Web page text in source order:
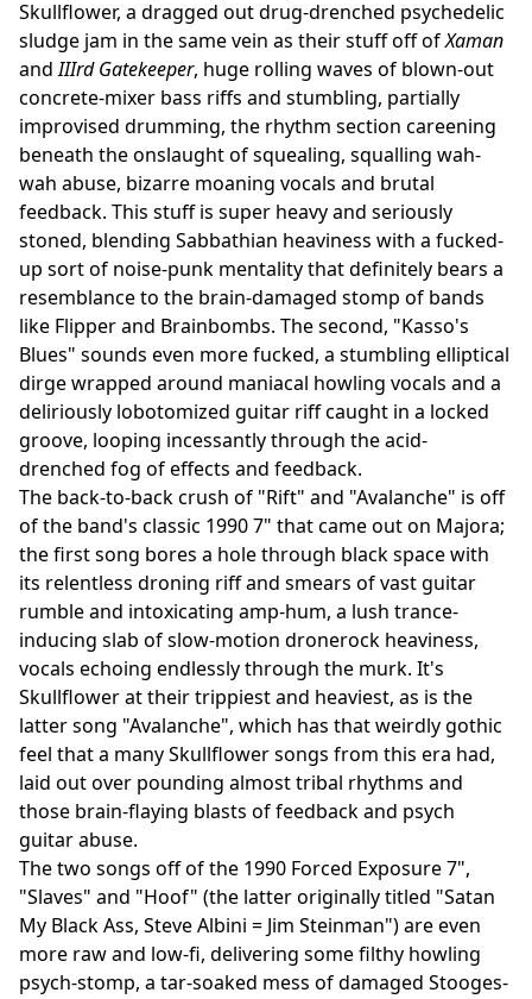
Skullflower, a dragged out drug-drenched psychedelic
sludge jam in the same vein as their stuff off ofXaman
andIIIrd Gatekeeper, huge rolling waves of blown-out
concrete-mixer bass riffs and stumbling, partially
improvised drumming, the rhythm section careening
beneath the onslaught of squealing, squalling wah-
wah abuse, bizarre moaning vocals and brutal
feedback. This stuff is super heavy and seriously
stoned, blending Sabbathian heaviness with a fucked-
up sort of noise-punk mentality that definitely bears a
resemblance to the brain-damaged stomp of bands
like Flipper and Brainbombs. The second, "Kasso's
Blues" sounds even more fucked, a stumbling elliptical
dirge wrapped around maniacal howling vocals and a
deliriously lobotomized guitar riff caught in a locked
groove, looping incessantly through the acid-
drenched fog of effects and feedback.
The back-to-back crush of "Rift" and "Avalanche" is off
of the band's classic 1990 7" that came out on Majora;
the first song bores a hole through black space with
its relentless droning riff and smears of vast guitar
rumble and intoxicating amp-hum, a lush trance-
inducing slab of slow-motion dronerock heaviness,
vocals echoing endlessly through the murk. It's
Skullflower at their trippiest and heaviest, as is the
latter song "Avalanche", which has that weirdly gothic
feel that a many Skullflower songs from this era had,
laid out over pounding almost tribal rhythms and
those brain-flaying blasts of feedback and psych
guitar abuse.
The two songs off of the 1990 Forced Exposure 7",
"Slaves" and "Hoof" (the latter originally titled "Satan
My Black Ass, Steve Albini = Jim Steinman") are even
more raw and low-fi, delivering some filthy howling
psych-stomp, a tar-soaked mess of damaged Stooges-